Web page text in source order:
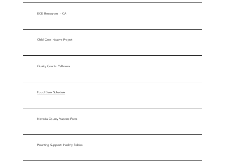
ECE Resources - CA
Child Care Initiative Project
Quality Counts California
Food Bank Schedule
Nevada County Vaccine Facts
Parenting Support: Healthy Babies